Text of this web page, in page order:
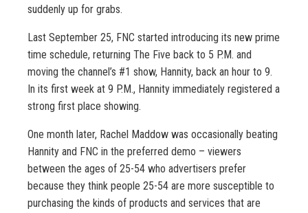
suddenly up for grabs.
Last September 25, FNC started introducing its new prime
time schedule, returning The Five back to 5 P.M. and
moving the channel’s #1 show, Hannity, back an hour to 9.
In its first week at 9 P.M., Hannity immediately registered a
strong first place showing.
One month later, Rachel Maddow was occasionally beating
Hannity and FNC in the preferred demo – viewers
between the ages of 25-54 who advertisers prefer
because they think people 25-54 are more susceptible to
purchasing the kinds of products and services that are